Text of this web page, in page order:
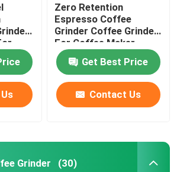
Zero Retention
Espresso Coffee
Grinder Coffee Grinder
For Coffee Maker
Get Best Price
Contact Us
Grinder (30)